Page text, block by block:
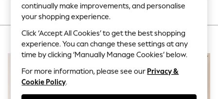
50 - 92cm
98 - 110cm
116 - 134cm
140 - 174cm
Trending: Top & Short Sets
Trending: Clogs
Summer Dresses
Toy Story
THE SET
All Clothing
SORT FILTER
LIPSY (3)
continually make improvements, and personalise
your shopping experience.
Click ‘Accept All Cookies’ to get the best shopping
experience. You can change these settings at any
time by clicking ‘Manually Manage Cookies’ below.
For more information, please see our Privacy &
Cookie Policy.